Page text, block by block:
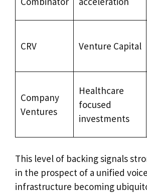
CRV Venture Capital
Company
Ventures
Healthcare
focused
investments
This level of backing signals
in the prospect of a unified
infrastructure becoming